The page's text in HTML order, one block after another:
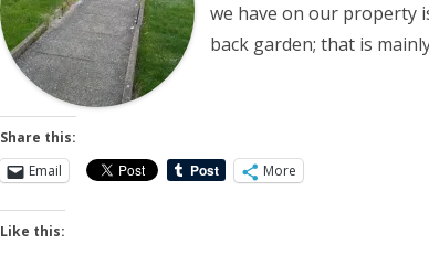
we have on our property
back garden; that is
Share this:
Email
More
Like this: